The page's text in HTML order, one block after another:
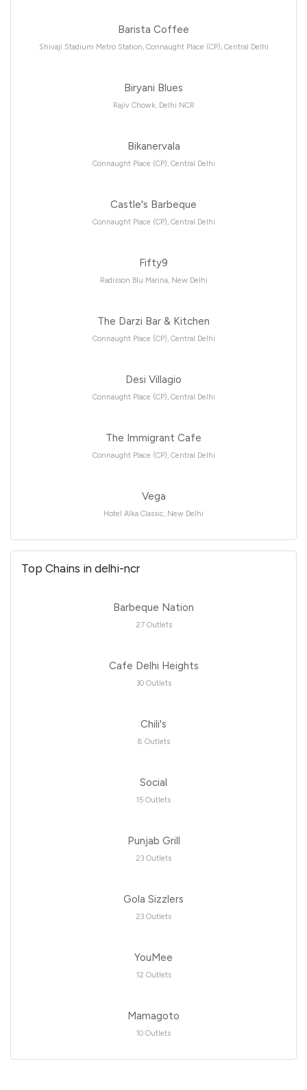
Barista Coffee
Shivaji Stadium Metro Station, Connaught Place (CP), Central Delhi
Biryani Blues
Rajiv Chowk, Delhi NCR
Bikanervala
Connaught Place (CP), Central Delhi
Castle's Barbeque
Connaught Place (CP), Central Delhi
Fifty9
Radisson Blu Marina, New Delhi
The Darzi Bar & Kitchen
Connaught Place (CP), Central Delhi
Desi Villagio
Connaught Place (CP), Central Delhi
The Immigrant Cafe
Connaught Place (CP), Central Delhi
Vega
Hotel Alka Classic, New Delhi
Top Chains in delhi-ncr
Barbeque Nation
27 Outlets
Cafe Delhi Heights
30 Outlets
Chili's
8 Outlets
Social
15 Outlets
Punjab Grill
23 Outlets
Gola Sizzlers
23 Outlets
YouMee
12 Outlets
Mamagoto
10 Outlets